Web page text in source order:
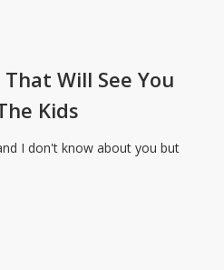
Will See You
Kids
I don't know about you but